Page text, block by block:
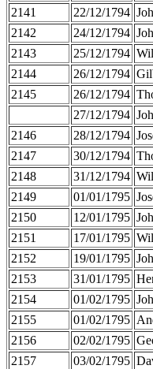
2141 22/12/1794
2142
24/12/1794
2143
25/12/1794
2144
26/12/1794
2145
26/12/1794
27/12/1794
2146
28/12/1794
2147
30/12/1794
2148
31/12/1794
2149
01/01/1795
2150
12/01/1795
2151
17/01/1795
2152
19/01/1795
2153
31/01/1795
2154
01/02/1795
2155
01/02/1795
2156
02/02/1795
2157
03/02/1795